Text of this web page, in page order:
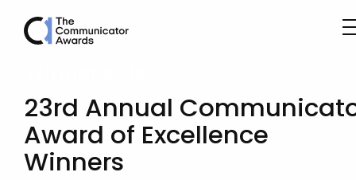
23rd Annual
Award of Excellence
Winners